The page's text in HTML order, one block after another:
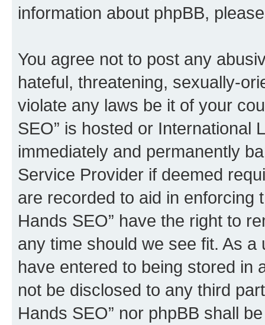
information about phpBB,
You agree not to post any
hateful, threatening, sexually-
violate any laws be it of your
SEO” is hosted or International
immediately and permanently
Service Provider if deemed
are recorded to aid in enforcing
Hands SEO” have the right to
any time should we see fit. As
have entered to being stored in
not be disclosed to any third
Hands SEO” nor phpBB shall